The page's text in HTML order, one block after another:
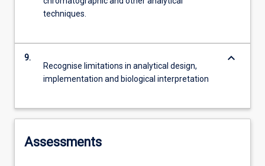
techniques.
9.
Recognise limitations in analytical design,
implementation and biological interpretation
keyboard_arrow_down
Assessments